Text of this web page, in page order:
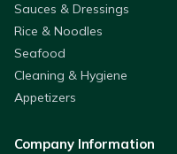
Sauces & Dressings
Rice & Noodles
Seafood
Cleaning & Hygiene
Appetizers
Company Information